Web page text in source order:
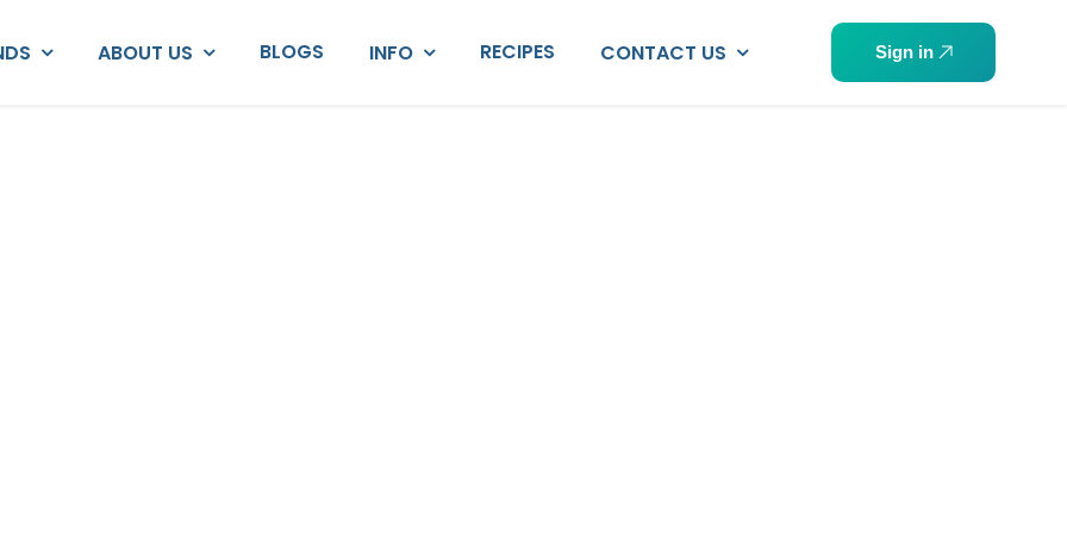
ABOUT US BLOGS INFO RECIPES CONTACT US Sign in